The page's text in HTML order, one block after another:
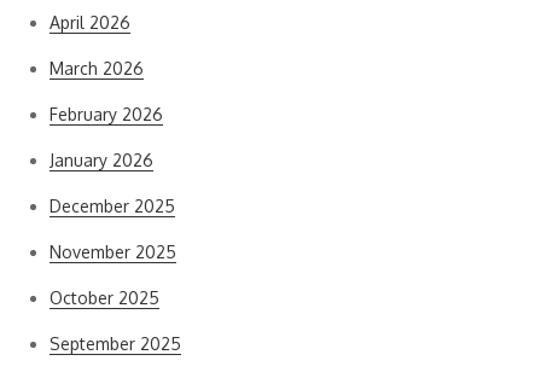
April 2026
March 2026
February 2026
January 2026
December 2025
November 2025
October 2025
September 2025